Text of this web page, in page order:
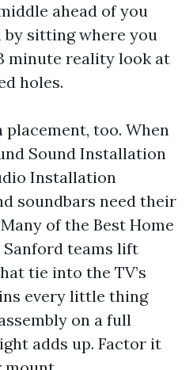
ahead of you
sitting where you
minute reality look at
holes.
too. When
Sound Installation
Installation
soundbars need their
of the Best Home
teams lift
tie into the TV’s
every little thing
on a full
adds up. Factor it